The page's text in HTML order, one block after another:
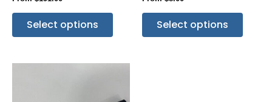
Select options Select options